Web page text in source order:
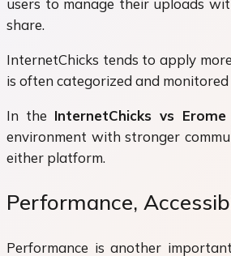
share.
InternetChicks tends to apply
is often categorized and
In the InternetChicks vs Erome
environment with stronger
either platform.
Performance,
Performance is another